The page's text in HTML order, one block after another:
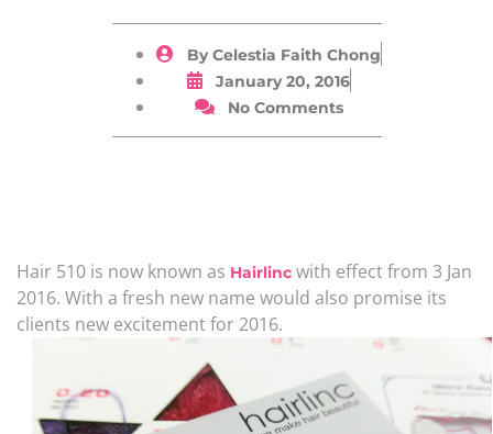
ByCelestia Faith Chong
January 20, 2016
No Comments
Hair 510 is now known as Hairlinc with effect from 3 Jan
2016. With a fresh new name would also promise its
clients new excitement for 2016.